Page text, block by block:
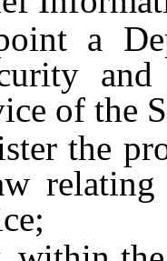
of the
the